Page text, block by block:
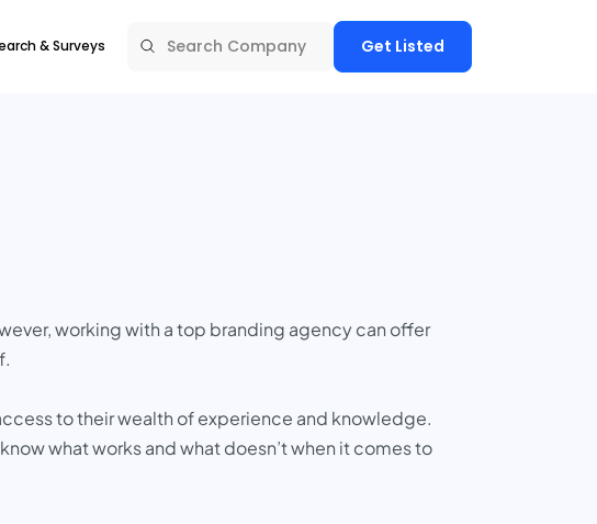
& Surveys Get Listed
working with a top branding agency can offer
to their wealth of experience and knowledge.
what works and what doesn’t when it comes to